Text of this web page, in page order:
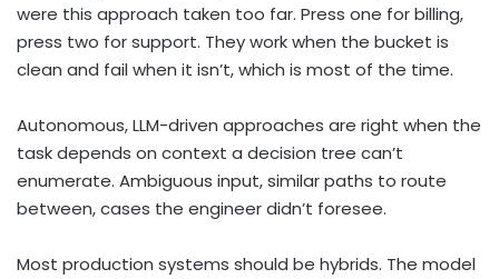
were this approach taken too far. Press one for billing,
press two for support. They work when the bucket is
clean and fail when it isn’t, which is most of the time.
Autonomous, LLM-driven approaches are right when the
task depends on context a decision tree can’t
enumerate. Ambiguous input, similar paths to route
between, cases the engineer didn’t foresee.
Most production systems should be hybrids. The model